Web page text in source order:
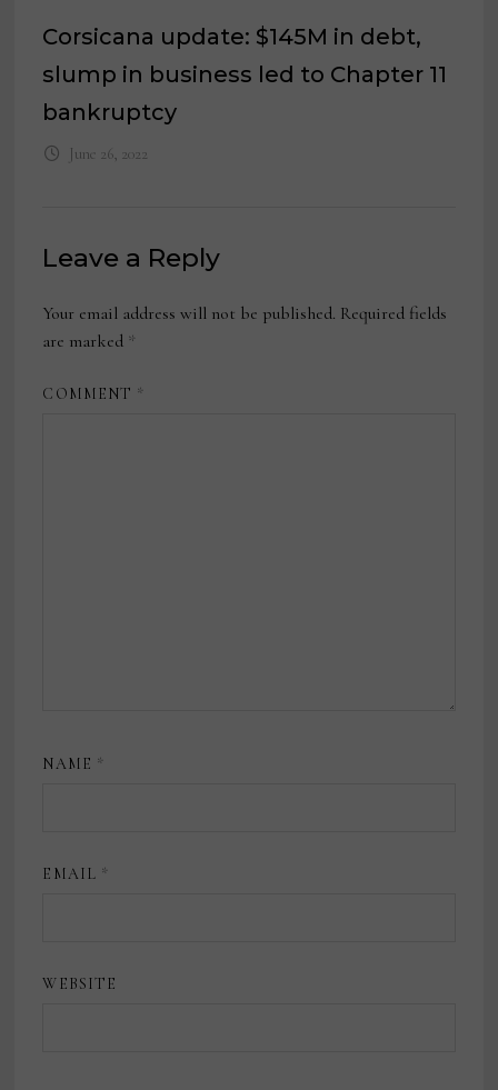
Corsicana update: $145M in debt,
slump in business led to Chapter 11
bankruptcy
June 26, 2022
Leave a Reply
Your email address will not be published. Required fields
are marked *
COMMENT *
NAME *
EMAIL *
WEBSITE